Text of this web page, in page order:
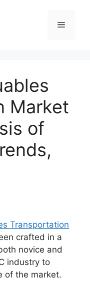
Menu
Market
of
Transportation
crafted in a
novice and
industry to
of the market.